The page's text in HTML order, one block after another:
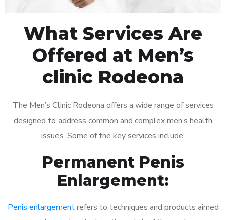
What Services Are
Offered at Men’s
clinic Rodeona
The Men’s Clinic Rodeona offers a wide range of services
designed to address common and complex men’s health
issues. Some of the key services include:
Permanent Penis
Enlargement:
Penis enlargementrefers to techniques and products aimed